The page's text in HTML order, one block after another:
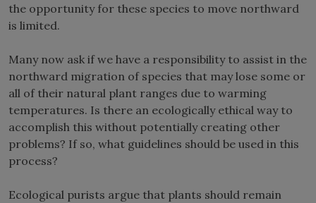
the opportunity for these species to move northward
is limited.
Many now ask if we have a responsibility to assist in the
northward migration of species that may lose some or
all of their natural plant ranges due to warming
temperatures. Is there an ecologically ethical way to
accomplish this without potentially creating other
problems? If so, what guidelines should be used in this
process?
Ecological purists argue that plants should remain